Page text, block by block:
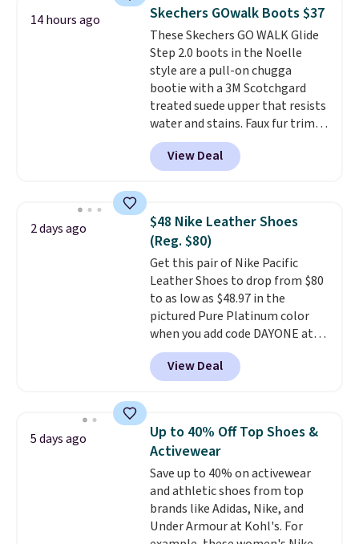
orders of $50 or more.
Otherwise, it adds $6.95. Editor's
Note: Items in this sale are final,
so that means no exchanges or
returns.
Nike collectors and fans of the
original Air Max design. Nike+
members also score free
shipping with the benefit of
having 60 days to return them
should you need a different size.
14 hours ago Skechers GOwalk Boots $37
These Skechers GO WALK Glide
Step 2.0 boots in the Noelle
style are a pull-on chugga
bootie with a 3M Scotchgard
treated suede upper that resists
water and stains. Faux fur trim
and lining keep your feet warm,
while the lightweight Glide-
Step midsole works with Ultra
responsive, cushioned feel with
every step. The Skechers Air-
Cooled Goga Mat insole adds
extra comfort for all-day wear.
Right now they are priced at
$36.97, andyou can get free
shipping by logging into your
ShoeMall account .
View Deal
2 days ago
$48 Nike Leather Shoes
(Reg. $80)
Get this pair of Nike Pacific
Leather Shoes to drop from $80
to as low as $48.97 in the
pictured Pure Platinum color
when you add code DAYONE at
checkout at Nike.com. This is a
wildly low price for a pair of Nike
with leather uppers. They also
low silhouette.Most of the
reviewers also highlight that
these shoes fit without being
overly bulky, as sometimes
other pairs of Nike shoes can.
Shipping adds $5 to orders under
$50 when you sign into a Nike+
View Deal
5 days ago
Up to 40% Off Top Shoes &
Activewear
Save up to 40% on activewear
and athletic shoes from top
brands like Adidas, Nike, and
Under Armour at Kohl's. For